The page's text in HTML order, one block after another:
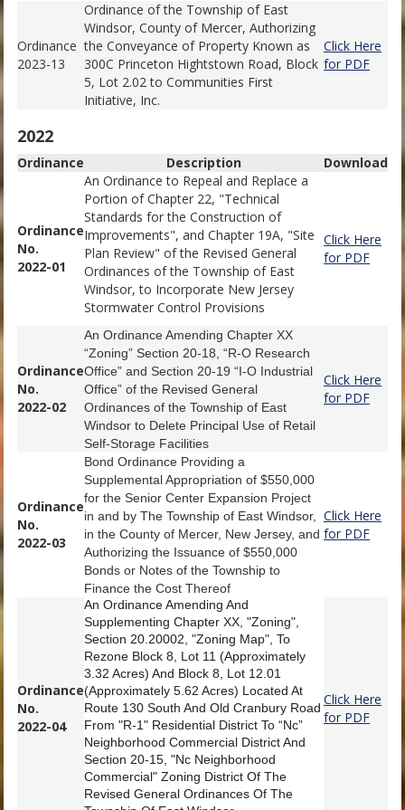
Ordinance
2023-13
Ordinance of the Township of East
Windsor, County of Mercer, Authorizing
the Conveyance of Property Known as
300C Princeton Hightstown Road, Block
5, Lot 2.02 to Communities First
Initiative, Inc.
Click Here
for PDF
2022
Ordinance Description Download
Ordinance
No.
2022-01
An Ordinance to Repeal and Replace a
Portion of Chapter 22, "Technical
Standards for the Construction of
Improvements", and Chapter 19A, "Site
Plan Review" of the Revised General
Ordinances of the Township of East
Windsor, to Incorporate New Jersey
Stormwater Control Provisions
Click Here
for PDF
Ordinance
No.
2022-02
An Ordinance Amending Chapter XX
“Zoning” Section 20-18, “R-O Research
Office” and Section 20-19 “I-O Industrial
Office” of the Revised General
Ordinances of the Township of East
Windsor to Delete Principal Use of Retail
Self-Storage Facilities
Click Here
for PDF
Ordinance
No.
2022-03
Bond Ordinance Providing a
Supplemental Appropriation of $550,000
for the Senior Center Expansion Project
in and by The Township of East Windsor,
in the County of Mercer, New Jersey, and
Authorizing the Issuance of $550,000
Bonds or Notes of the Township to
Finance the Cost Thereof
Click Here
for PDF
Ordinance
No.
2022-04
An Ordinance Amending And
Supplementing Chapter XX, "Zoning",
Section 20.20002, "Zoning Map", To
Rezone Block 8, Lot 11 (Approximately
3.32 Acres) And Block 8, Lot 12.01
(Approximately 5.62 Acres) Located At
Route 130 South And Old Cranbury Road
From "R-1" Residential District To “Nc”
Neighborhood Commercial District And
Section 20-15, "Nc Neighborhood
Commercial" Zoning District Of The
Revised General Ordinances Of The
Click Here
for PDF